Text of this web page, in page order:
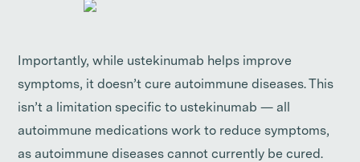
Importantly, while ustekinumab helps improve
symptoms, it doesn’t cure autoimmune diseases. This
isn’t a limitation specific to ustekinumab — all
autoimmune medications work to reduce symptoms,
as autoimmune diseases cannot currently be cured.